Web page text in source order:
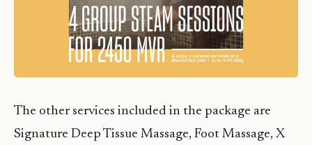
The other services included in the package are
Signature Deep Tissue Massage, Foot Massage, X